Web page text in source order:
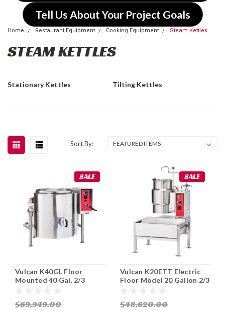
Tell Us About Your Project Goals
Home Restaurant Equipment Cooking Equipment Steam Kettles
STEAM KETTLES
Stationary Kettles Tilting Kettles
Sort By:
SALE
Vulcan K40GL Floor
Mounted 40 Gal. 2/3
$69,949.00
SALE
Vulcan K20ETT Electric
Floor Model 20 Gallon 2/3
$48,620.00